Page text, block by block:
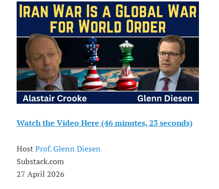
Watch the Video Here (46 minutes, 23 seconds)
Host Prof. Glenn Diesen
Substack.com
27 April 2026